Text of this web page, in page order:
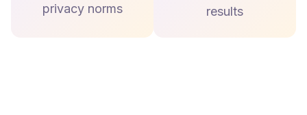
privacy norms
results